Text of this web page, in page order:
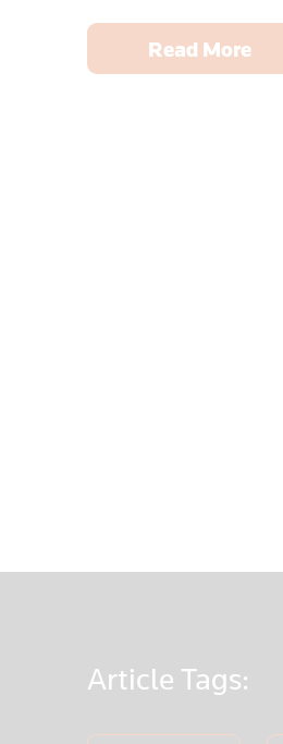
Read More
Article Tags: